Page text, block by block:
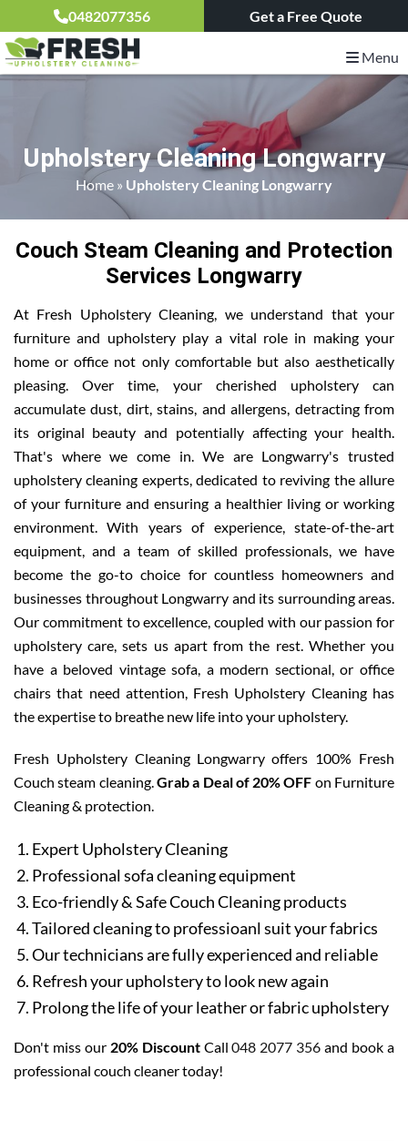
0482077356 Get a Free Quote
Menu
Upholstery Cleaning Longwarry
Home » Upholstery Cleaning Longwarry
Couch Steam Cleaning and Protection
Services Longwarry
At Fresh Upholstery Cleaning, we understand that your
furniture and upholstery play a vital role in making your
home or office not only comfortable but also aesthetically
pleasing. Over time, your cherished upholstery can
accumulate dust, dirt, stains, and allergens, detracting from
its original beauty and potentially affecting your health.
That's where we come in. We are Longwarry's trusted
upholstery cleaning experts, dedicated to reviving the allure
of your furniture and ensuring a healthier living or working
environment. With years of experience, state-of-the-art
equipment, and a team of skilled professionals, we have
become the go-to choice for countless homeowners and
businesses throughout Longwarry and its surrounding areas.
Our commitment to excellence, coupled with our passion for
upholstery care, sets us apart from the rest. Whether you
have a beloved vintage sofa, a modern sectional, or office
chairs that need attention, Fresh Upholstery Cleaning has
the expertise to breathe new life into your upholstery.
Fresh Upholstery Cleaning Longwarry offers 100% Fresh
Couch steam cleaning.Grab a Deal of 20% OFF on Furniture
Cleaning & protection.
Expert Upholstery Cleaning
Professional sofa cleaning equipment
Eco-friendly & Safe Couch Cleaning products
Tailored cleaning to professioanl suit your fabrics
Our technicians are fully experienced and reliable
Refresh your upholstery to look new again
Prolong the life of your leather or fabric upholstery
Don't miss our 20% DiscountCall048 2077 356 and book a
professional couch cleaner today!